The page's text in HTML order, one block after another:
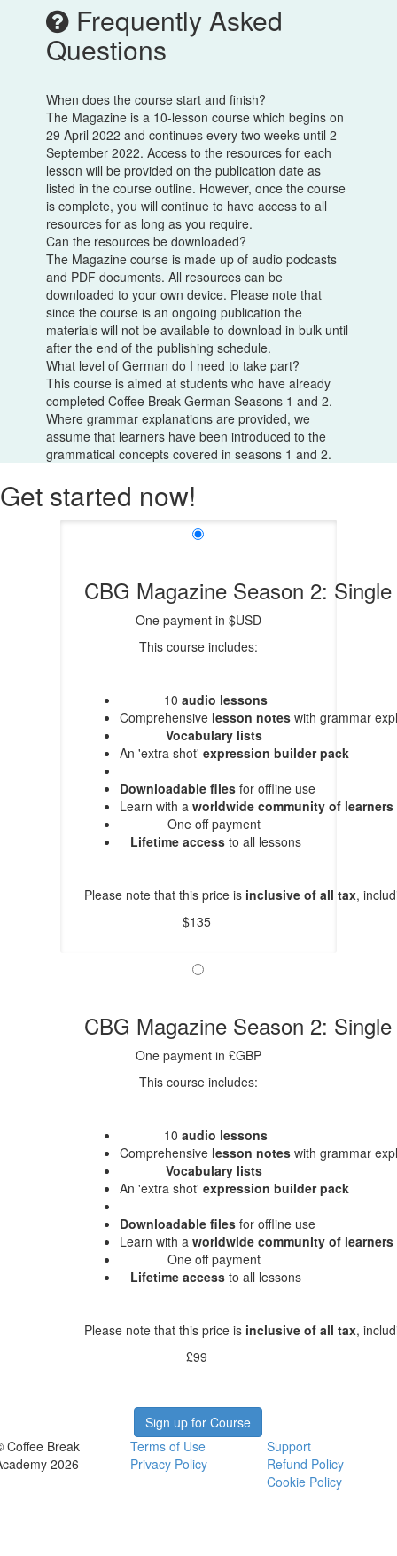
Frequently Asked
Questions
When does the course start and finish?
The Magazine is a 10-lesson course which begins on
29 April 2022 and continues every two weeks until 2
September 2022. Access to the resources for each
lesson will be provided on the publication date as
listed in the course outline. However, once the course
is complete, you will continue to have access to all
resources for as long as you require.
Can the resources be downloaded?
The Magazine course is made up of audio podcasts
and PDF documents. All resources can be
downloaded to your own device. Please note that
since the course is an ongoing publication the
materials will not be available to download in bulk until
after the end of the publishing schedule.
What level of German do I need to take part?
This course is aimed at students who have already
completed Coffee Break German Seasons 1 and 2.
Where grammar explanations are provided, we
assume that learners have been introduced to the
grammatical concepts covered in seasons 1 and 2.
Get started now!
CBG Magazine Season 2:
One payment in $USD
This course includes:
10audio lessons
Comprehensive lesson notes with grammar
Vocabulary lists
An 'extra shot' expression builder pack
Downloadable filesfor offline use
Learn with aworldwide community of learners
One off payment
Lifetime access to all lessons
Please note that this price is inclusive of all tax,
$135
CBG Magazine Season 2:
One payment in £GBP
This course includes:
10audio lessons
Comprehensive lesson notes with grammar
Vocabulary lists
An 'extra shot' expression builder pack
Downloadable filesfor offline use
Learn with aworldwide community of learners
One off payment
Lifetime access to all lessons
Please note that this price is inclusive of all tax,
£99
Sign up for Course
Coffee Break
2026
Terms of Use
Privacy Policy
Support
Refund Policy
Cookie Policy